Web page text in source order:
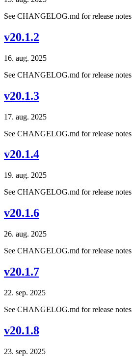
See CHANGELOG.md for release notes
v20.1.2
16. aug. 2025
See CHANGELOG.md for release notes
v20.1.3
17. aug. 2025
See CHANGELOG.md for release notes
v20.1.4
19. aug. 2025
See CHANGELOG.md for release notes
v20.1.6
26. aug. 2025
See CHANGELOG.md for release notes
v20.1.7
22. sep. 2025
See CHANGELOG.md for release notes
v20.1.8
23. sep. 2025